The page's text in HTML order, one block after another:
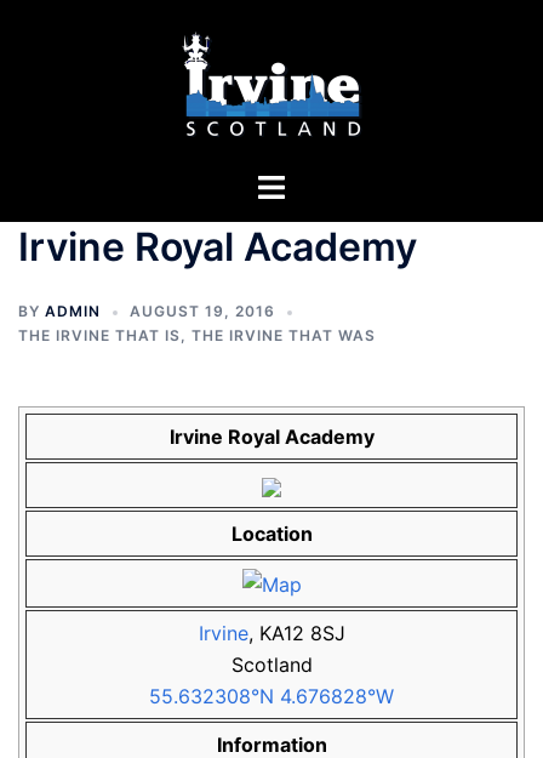
Toggle
Irvine Royal Academy
BY ADMIN
AUGUST 19, 2016
THE IRVINE THAT IS, THE IRVINE THAT WAS
Irvine Royal Academy
Location
Irvine, KA12 8SJ
Scotland
55.632308°N 4.676828°W
Information